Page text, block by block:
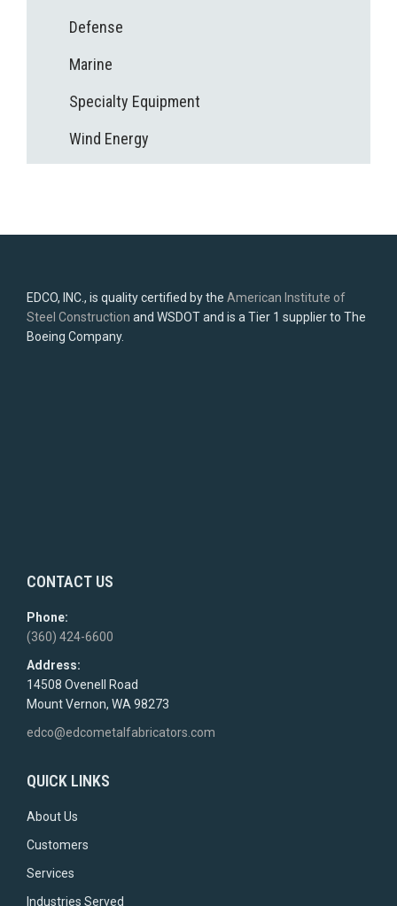
Defense
Marine
Specialty Equipment
Wind Energy
EDCO, INC., is quality certified by the American Institute of
Steel Construction and WSDOT and is a Tier 1 supplier to The
Boeing Company.
CONTACT US
Phone:
(360) 424-6600
Address:
14508 Ovenell Road
Mount Vernon, WA 98273
edco@edcometalfabricators.com
QUICK LINKS
About Us
Customers
Services
Industries Served